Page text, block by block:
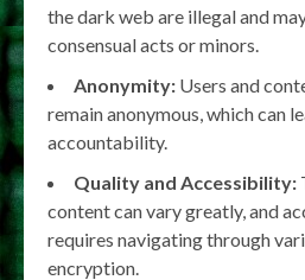
the dark web are illegal and
consensual acts or minors.
Anonymity: Users and
remain anonymous, which can
accountability.
Quality and Accessibility:
content can vary greatly, and
requires navigating through
encryption.